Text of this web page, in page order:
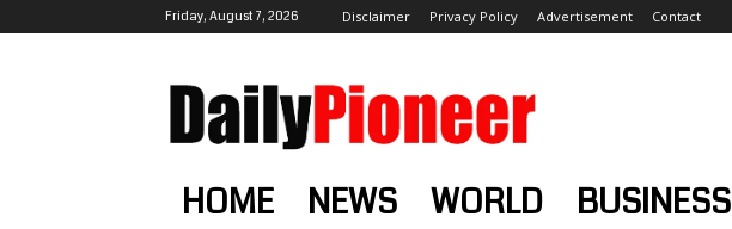
Friday, August 7, 2026 Disclaimer Privacy Policy Advertisement Contact
HOME NEWS WORLD BUSINESS